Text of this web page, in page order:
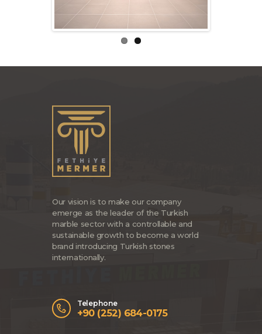
Our vision is to make our company
emerge as the leader of the Turkish
marble sector with a controllable and
sustainable growth to become a world
brand introducing Turkish stones
internationally.
Telephone
+90 (252) 684-0175